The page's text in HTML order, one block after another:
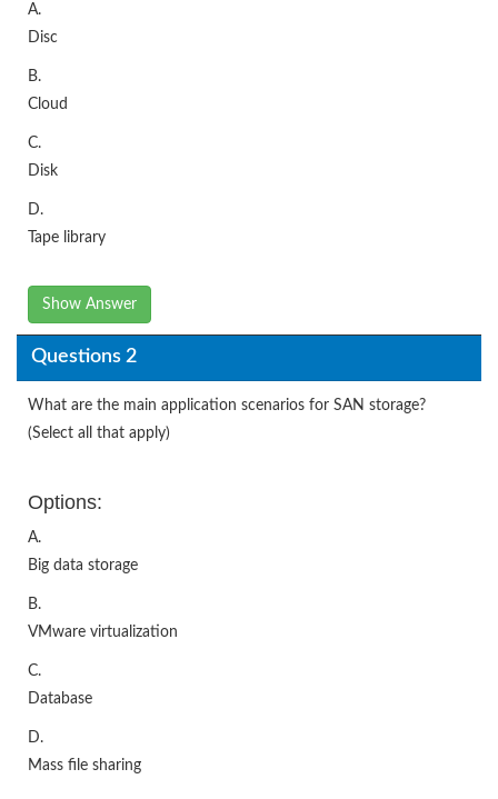
A.
Disc
B.
Cloud
C.
Disk
D.
Tape library
Show Answer
Questions 2
What are the main application scenarios for SAN storage?
(Select all that apply)
Options:
A.
Big data storage
B.
VMware virtualization
C.
Database
D.
Mass file sharing